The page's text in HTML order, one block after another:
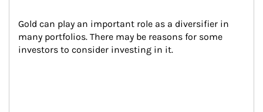
Gold can play an important role as a diversifier in
many portfolios. There may be reasons for some
investors to consider investing in it.